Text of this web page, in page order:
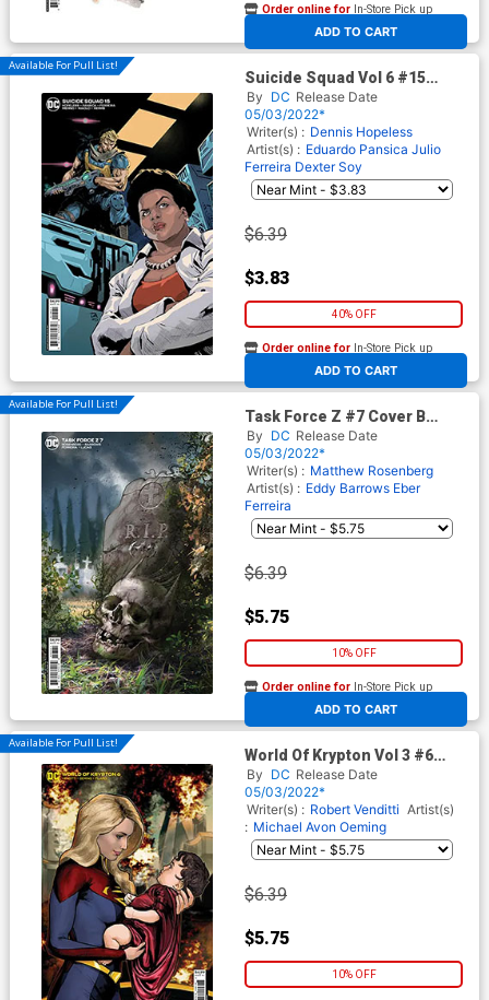
ADD TO CART
Order online for In-Store Pick up
At any of our four locations
Available For Pull List!
Suicide Squad Vol 6 #15
Cover B Variant Dexter Soy
Card Stock Cover
By DC Release Date
05/03/2022*
Writer(s) : Dennis Hopeless
Artist(s) : Eduardo Pansica Julio
Ferreira Dexter Soy
$6.39
$3.83
40% OFF
ADD TO CART
Order online for In-Store Pick up
At any of our four locations
Available For Pull List!
Task Force Z #7 Cover B
Variant Lucio Parrillo Card
Stock Cover
By DC Release Date
05/03/2022*
Writer(s) : Matthew Rosenberg
Artist(s) : Eddy Barrows Eber
Ferreira
$6.39
$5.75
10% OFF
ADD TO CART
Order online for In-Store Pick up
At any of our four locations
Available For Pull List!
World Of Krypton Vol 3 #6
Cover B Variant Cat Staggs
Card Stock Cover
By DC Release Date
05/03/2022*
Writer(s) : Robert Venditti Artist(s)
: Michael Avon Oeming
$6.39
$5.75
10% OFF